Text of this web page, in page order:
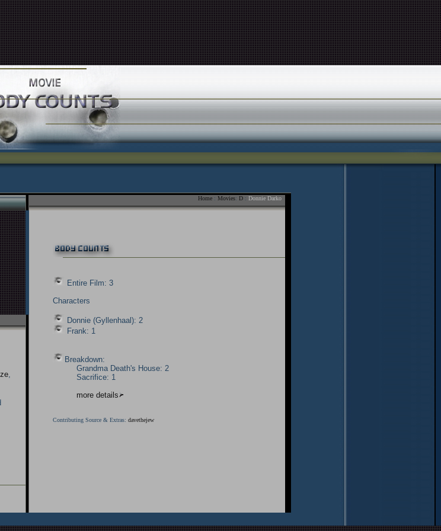
,
Home : Movies: D : Donnie Darko
Entire Film: 3
Characters
Donnie (Gyllenhaal): 2
Frank: 1
Breakdown:
Grandma Death's House: 2
Sacrifice: 1
more details
Contributing Source & Extras: davethejew